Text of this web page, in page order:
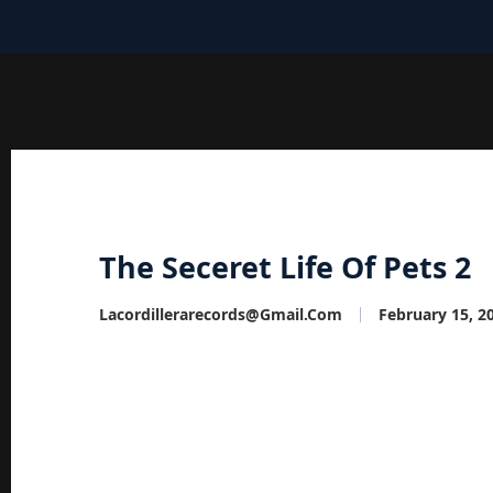
The Seceret Life Of Pets 2
Lacordillerarecords@gmail.com February 15,